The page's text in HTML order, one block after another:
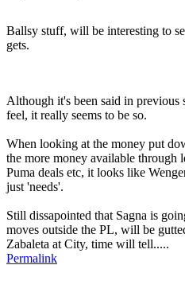
Ballsy stuff, will be interesting to
gets.
Although it's been said in previous
feel, it really seems to be so.
When looking at the money put
the more money available through
Puma deals etc, it looks like
just 'needs'.
Still dissapointed that Sagna is
moves outside the PL, will be
Zabaleta at City, time will tell.....
Permalink